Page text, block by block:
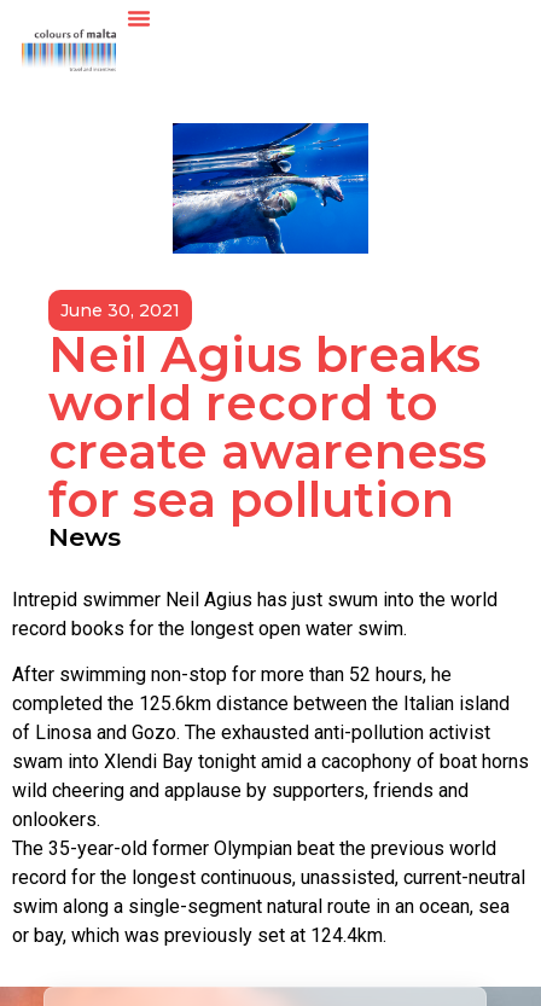
June 30, 2021
Neil Agius breaks
world record to
create awareness
for sea pollution
News
Intrepid swimmer Neil Agius has just swum into the world
record books for the longest open water swim.
After swimming non-stop for more than 52 hours, he
completed the 125.6km distance between the Italian island
of Linosa and Gozo. The exhausted anti-pollution activist
swam into Xlendi Bay tonight amid a cacophony of boat horns
wild cheering and applause by supporters, friends and
onlookers.
The 35-year-old former Olympian beat the previous world
record for the longest continuous, unassisted, current-neutral
swim along a single-segment natural route in an ocean, sea
or bay, which was previously set at 124.4km.